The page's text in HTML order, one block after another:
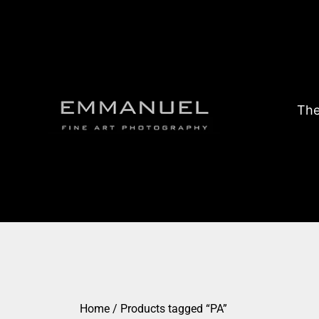
Home / Products tagged “PA”